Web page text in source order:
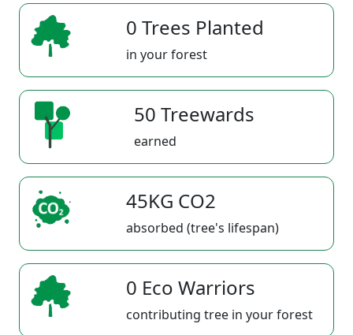
0 Trees Planted
in your forest
50 Treewards
earned
45KG CO2
absorbed (tree's lifespan)
0 Eco Warriors
contributing tree in your forest